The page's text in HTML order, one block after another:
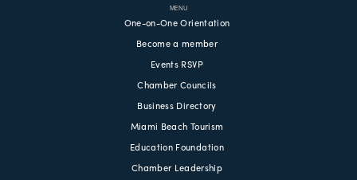
MENU
One-on-One Orientation
Become a member
Events RSVP
Chamber Councils
Business Directory
Miami Beach Tourism
Education Foundation
Chamber Leadership